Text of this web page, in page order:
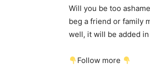
Will you be too
beg a friend or family
well, it will be added
Follow more